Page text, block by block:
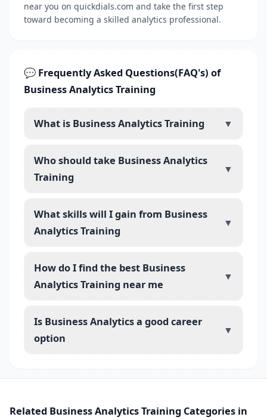
near you on quickdials.com and take the first step
toward becoming a skilled analytics professional.
💬 Frequently Asked Questions(FAQ's) of
Business Analytics Training
What is Business Analytics Training ▼
Who should take Business Analytics
Training
▼
What skills will I gain from Business
Analytics Training
▼
How do I find the best Business
Analytics Training near me
▼
Is Business Analytics a good career
option
▼
Related Business Analytics Training Categories in